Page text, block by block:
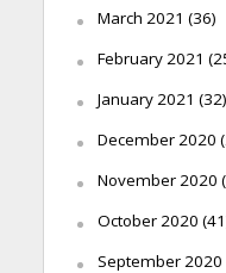
March 2021 (36)
February 2021
January 2021 (32)
December 2020
November 2020
October 2020
September 2020